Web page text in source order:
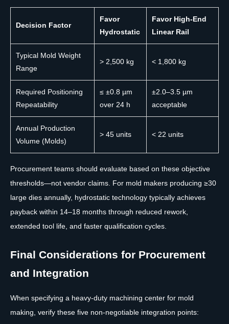
Decision Factor
Favor
Hydrostatic
Favor High-End
Linear Rail
Typical Mold Weight
Range
> 2,500 kg < 1,800 kg
Required Positioning
Repeatability
≤ ±0.8 µm
over 24 h
±2.0–3.5 µm
acceptable
Annual Production
Volume (Molds)
> 45 units < 22 units
Procurement teams should evaluate based on these objective
thresholds—not vendor claims. For mold makers producing ≥30
large dies annually, hydrostatic technology typically achieves
payback within 14–18 months through reduced rework,
extended tool life, and faster qualification cycles.
Final Considerations for Procurement
and Integration
When specifying a heavy-duty machining center for mold
making, verify these five non-negotiable integration points: